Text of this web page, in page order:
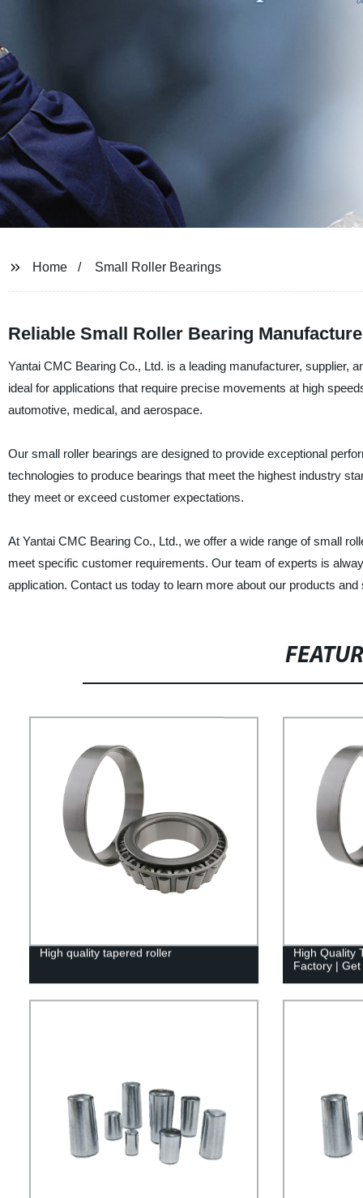
Home Small Roller Bearings
Reliable Small Roller Bearing
Yantai CMC Bearing Co., Ltd. is a leading manufacturer, supplier,
ideal for applications that require precise movements at high
automotive, medical, and aerospace.
Our small roller bearings are designed to provide exceptional
technologies to produce bearings that meet the highest industry
they meet or exceed customer expectations.
At Yantai CMC Bearing Co., Ltd., we offer a wide range of small
meet specific customer requirements. Our team of experts is
application. Contact us today to learn more about our products and
High quality tapered roller
High Quality
Factory | Get